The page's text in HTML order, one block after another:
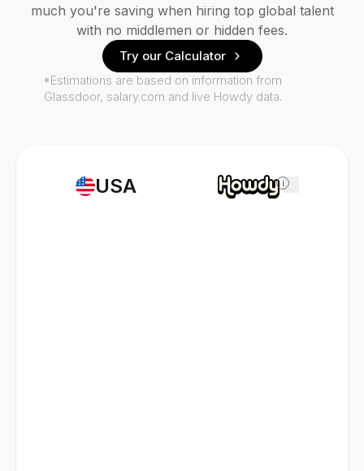
USA i
much you're saving when hiring top global talent
with no middlemen or hidden fees.
Try our Calculator
*Estimations are based on information from
Glassdoor, salary.com and live Howdy data.